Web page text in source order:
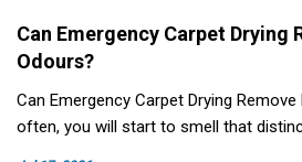
Can Emergency Carpet Drying
Odours?
Can Emergency Carpet Drying
often, you will start to smell that